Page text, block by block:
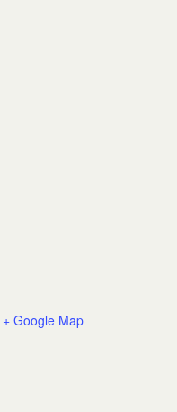
+ Google Map